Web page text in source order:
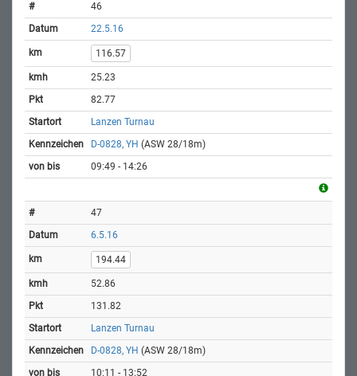
46
22.5.16
116.57
25.23
82.77
Lanzen Turnau
D-0828, YH (ASW 28/18m)
09:49 - 14:26
47
6.5.16
194.44
52.86
131.82
Lanzen Turnau
D-0828, YH (ASW 28/18m)
10:11 - 13:52